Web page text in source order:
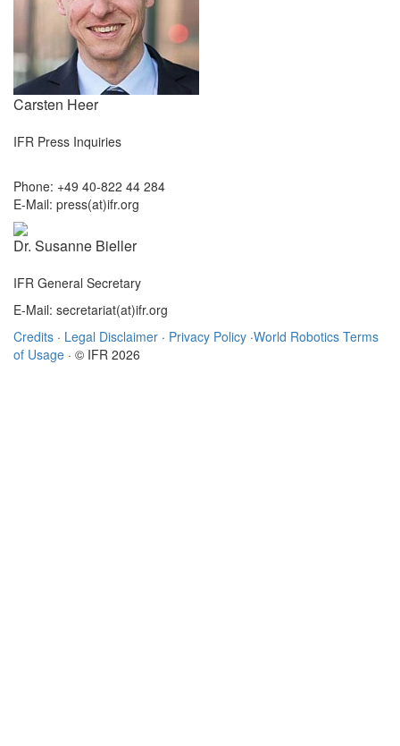
Carsten Heer
IFR Press Inquiries
Phone: +49 40-822 44 284
E-Mail: press(at)ifr.org
Dr. Susanne Bieller
IFR General Secretary
E-Mail: secretariat(at)ifr.org
Credits · Legal Disclaimer · Privacy Policy ·World Robotics Terms
of Usage · © IFR 2026